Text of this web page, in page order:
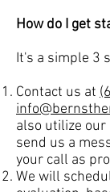
How do I get
It's a simple 3
Contact us at
also utilize our
send us a
your call as
We will